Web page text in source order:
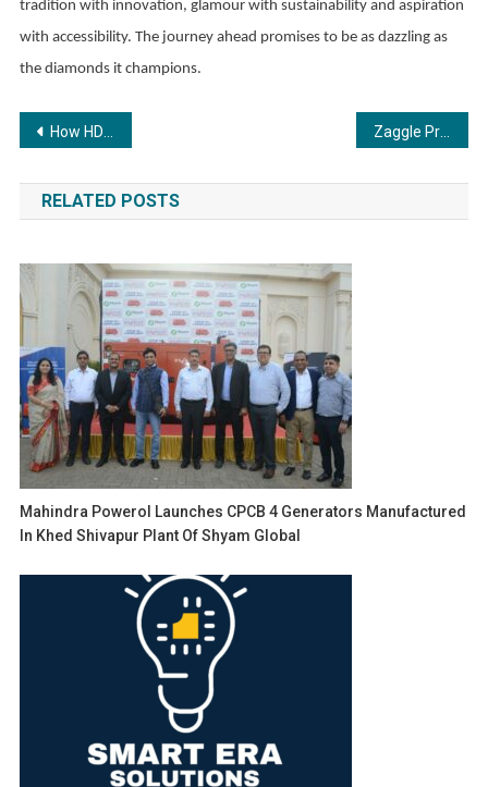
tradition with innovation, glamour with sustainability and aspiration
with accessibility. The journey ahead promises to be as dazzling as
the diamonds it champions.
Post
navigation
How HDFC Sky Is Making Free Research Recommendations Accessible to Every Investor
RELATED POSTS
Mahindra Powerol Launches CPCB 4 Generators Manufactured
In Khed Shivapur Plant Of Shyam Global